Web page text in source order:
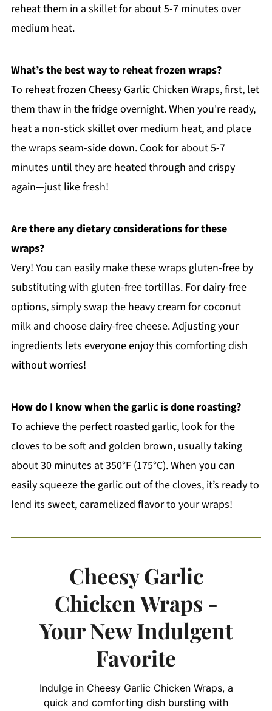
reheat them in a skillet for about 5-7 minutes over
medium heat.
What’s the best way to reheat frozen wraps?
To reheat frozen Cheesy Garlic Chicken Wraps, first, let
them thaw in the fridge overnight. When you're ready,
heat a non-stick skillet over medium heat, and place
the wraps seam-side down. Cook for about 5-7
minutes until they are heated through and crispy
again—just like fresh!
Are there any dietary considerations for these
wraps?
Very! You can easily make these wraps gluten-free by
substituting with gluten-free tortillas. For dairy-free
options, simply swap the heavy cream for coconut
milk and choose dairy-free cheese. Adjusting your
ingredients lets everyone enjoy this comforting dish
without worries!
How do I know when the garlic is done roasting?
To achieve the perfect roasted garlic, look for the
cloves to be soft and golden brown, usually taking
about 30 minutes at 350°F (175°C). When you can
easily squeeze the garlic out of the cloves, it’s ready to
lend its sweet, caramelized flavor to your wraps!
Cheesy Garlic
Chicken Wraps -
Your New Indulgent
Favorite
Indulge in Cheesy Garlic Chicken Wraps, a
quick and comforting dish bursting with